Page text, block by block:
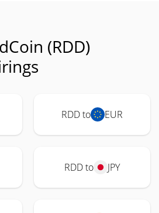
(RDD)
RDD to EUR
RDD to JPY